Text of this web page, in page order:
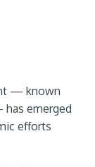
— known
emerged
efforts